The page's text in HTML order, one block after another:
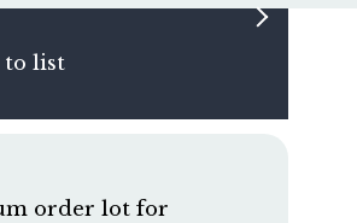
to list
order lot for